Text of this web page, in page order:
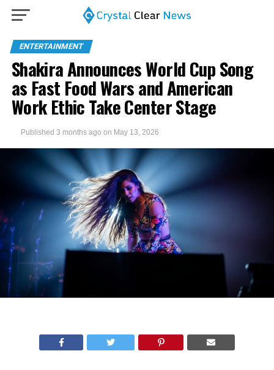
ENTERTAINMENT
Shakira Announces World Cup Song
as Fast Food Wars and American
Work Ethic Take Center Stage
Published 3 months ago on May 13, 2026